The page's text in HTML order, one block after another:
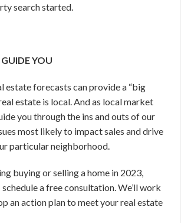
search started.
GUIDE YOU
estate forecasts can provide a “big
estate is local. And as local market
you through the ins and outs of our
most likely to impact sales and drive
particular neighborhood.
buying or selling a home in 2023,
a free consultation. We’ll work
an action plan to meet your real estate